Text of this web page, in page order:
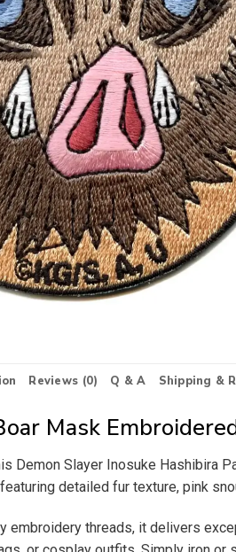
Reviews (0) Q & A Shipping &
Mask
Demon Slayer Inosuke Hashibira
detailed fur texture, pink
embroidery threads, it delivers